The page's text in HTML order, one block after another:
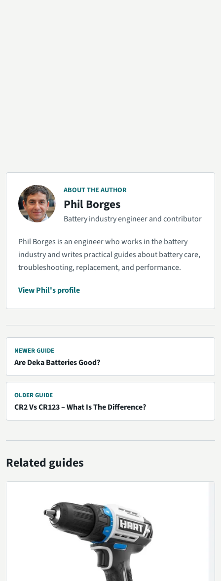
ABOUT THE AUTHOR
Phil Borges
Battery industry engineer and contributor
Phil Borges is an engineer who works in the battery
industry and writes practical guides about battery care,
troubleshooting, replacement, and performance.
View Phil's profile
NEWER GUIDE
Are Deka Batteries Good?
OLDER GUIDE
CR2 Vs CR123 – What Is The Difference?
Related guides